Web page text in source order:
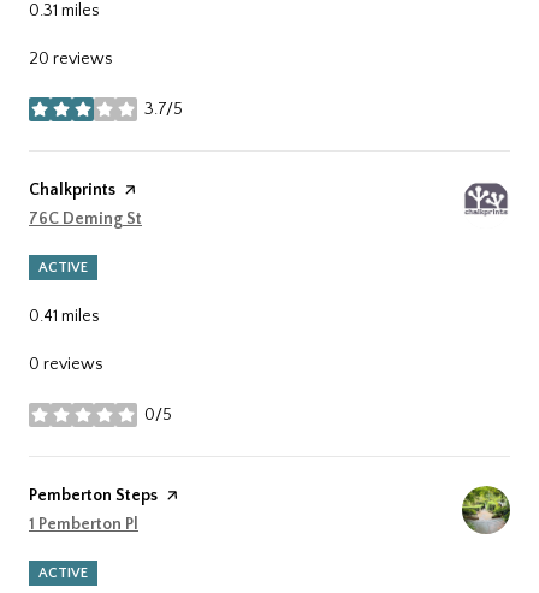
0.31 miles
20 reviews
3.7/5
stars
Visit the
Chalkprints page on Yelp
Search
76C Deming St
ACTIVE
0.41 miles
0 reviews
0/5
stars
Visit the
Pemberton Steps page on Yelp
Search
1 Pemberton Pl
ACTIVE